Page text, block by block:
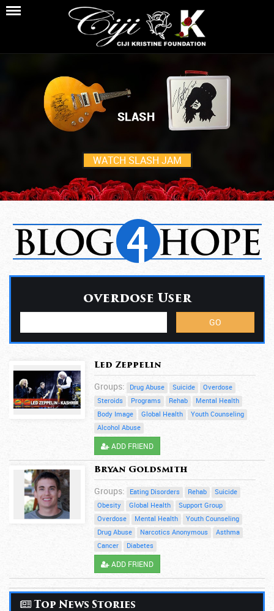
WATCH SLASH JAM
overdose User
Led Zeppelin
Groups: Drug Abuse Suicide
Overdose
Steroids
Programs Rehab
Mental Health
Body Image
Global Health
Youth Counseling
Alcohol Abuse
ADD FRIEND
Bryan Goldsmith
Groups: Eating Disorders Rehab
Suicide
Obesity
Global Health
Support Group
Overdose
Mental Health
Youth Counseling
Drug Abuse
Narcotics Anonymous
Asthma
Cancer
Diabetes
ADD FRIEND
Top News Stories